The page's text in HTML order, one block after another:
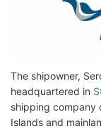
The shipowner,
headquartered in
shipping company
Islands and